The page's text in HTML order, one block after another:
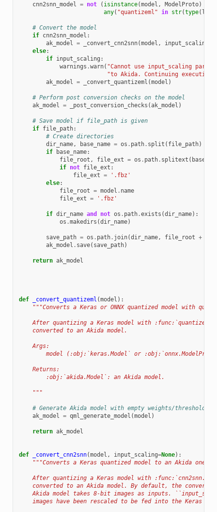
cnn2snn_model = not ( isinstance(model , ModelProto)
any( "quantizeml" in str(type(
# Convert the model
if cnn2snn_model :
ak_model = _convert_cnn2snn(model , input_scaling
else:
if input_scaling :
warnings .warn( "Cannot use input_scaling
"to Akida. Continuing
ak_model = _convert_quantizeml (model )
# Perform post conversion checks on the model
ak_model = _post_conversion_checks (ak_model )
# Save model if file_path is given
if file_path:
# Create directories
dir_name, base_name = os . path. split ( file_path)
if
base_name:
file_root , file_ext = os . path. splitext (
if not file_ext :
file_ext =
'.fbz'
else:
file_root = model . name
file_ext = '.fbz'
if dir_name and not os . path.exists (dir_name):
os .makedirs (dir_name)
save_path = os . path. join(dir_name, file_root +
ak_model . save( save_path)
return ak_model
def _convert_quantizeml (model ):
"""Converts a Keras or ONNX quantized model with
After quantizing a Keras model with
    converted to an Akida model.
    Args:
model (:obj:`keras.Model` or
    Returns:
        :obj:`akida.Model`: an Akida model.
    """
# Generate Akida model with empty weights/thresholds
ak_model = qml_generate_model (model )
return ak_model
def _convert_cnn2snn(model , input_scaling=None):
"""Converts a Keras quantized model to an Akida one.
After quantizing a Keras model with
converted to an Akida model. By default, the
Akida model takes 8-bit images as inputs.
images have been rescaled to be fed into the Keras